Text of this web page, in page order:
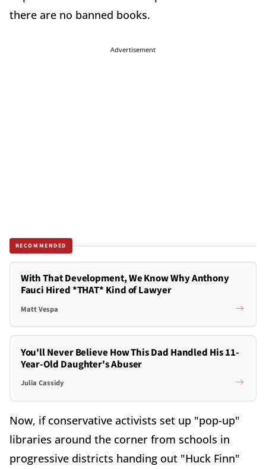
there are no banned books.
Advertisement
RECOMMENDED
With That Development, We Know Why Anthony
Fauci Hired *THAT* Kind of Lawyer
Matt Vespa
You'll Never Believe How This Dad Handled His 11-
Year-Old Daughter's Abuser
Julia Cassidy
Now, if conservative activists set up "pop-up"
libraries around the corner from schools in
progressive districts handing out "Huck Finn"